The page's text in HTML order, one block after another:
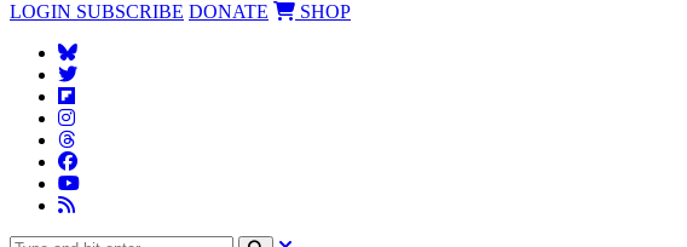
LOGIN SUBSCRIBE DONATE SHOP